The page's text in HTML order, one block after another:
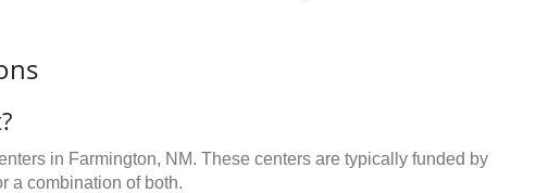
in Farmington, NM. These centers are typically funded by
a combination of both.